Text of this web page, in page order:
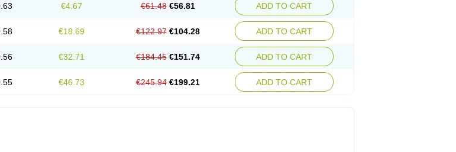
€4.67 €61.48 €56.81 ADD TO CART
€18.69 €122.97 €104.28 ADD TO CART
€32.71 €184.45 €151.74 ADD TO CART
€46.73 €245.94 €199.21 ADD TO CART